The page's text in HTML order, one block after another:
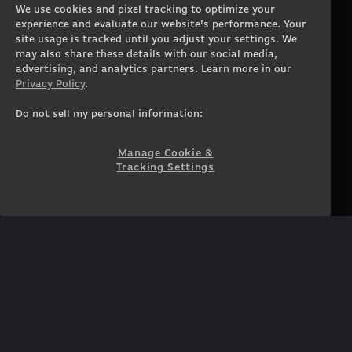
Gaming Laptops
Workstation Desktops
Workstation Laptops
Government & Corporate
Gearshop
Custom Design
Contact
Careers
Terms of Use
Privacy Policy
COMMUNITY
We use cookies and pixel tracking to optimize your
experience and evaluate our website’s performance. Your
site usage is tracked until you adjust your settings. We
may also share these details with our social media,
advertising, and analytics partners. Learn more in our
Privacy Policy.
Do not sell my personal information:
Manage Cookie &
Tracking Settings